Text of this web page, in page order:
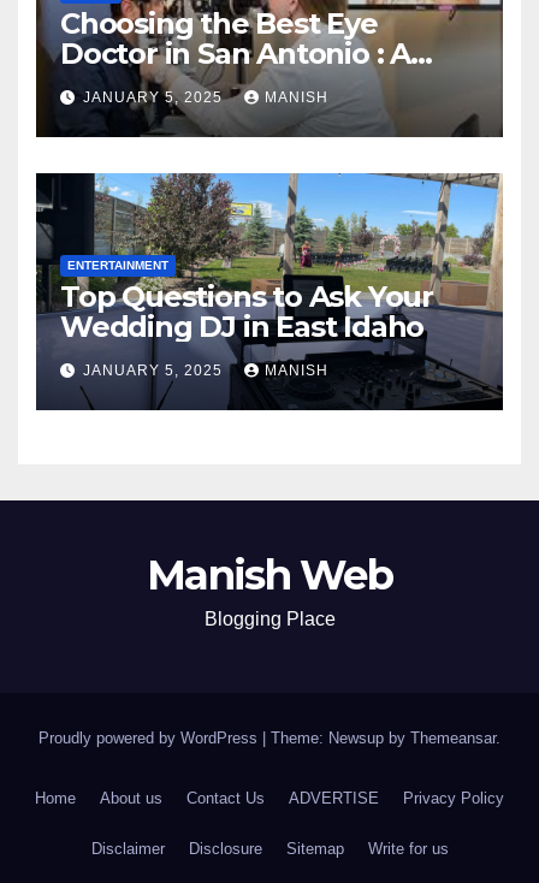
Choosing the Best Eye
Doctor in San Antonio : A
Complete Guide
JANUARY 5, 2025 MANISH
ENTERTAINMENT
Top Questions to Ask Your
Wedding DJ in East Idaho
JANUARY 5, 2025 MANISH
Manish Web
Blogging Place
Proudly powered by WordPress Theme: Newsup by Themeansar.
Home About us Contact Us ADVERTISE Privacy Policy
Disclaimer Disclosure Sitemap Write for us